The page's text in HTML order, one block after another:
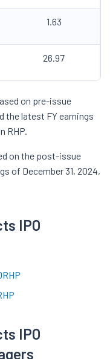
1.63
26.97
on pre-issue
the latest FY earnings
RHP.
on the post-issue
of December 31, 2024,
IPO
IPO